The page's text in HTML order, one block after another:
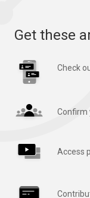
Get these
Check
Confirm
Access